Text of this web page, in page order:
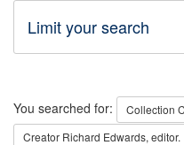
Limit your search
Search
You searched for: Collection
Creator Richard Edwards, editor.